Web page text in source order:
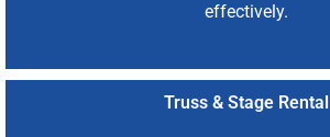
effectively.
Truss & Stage Rental